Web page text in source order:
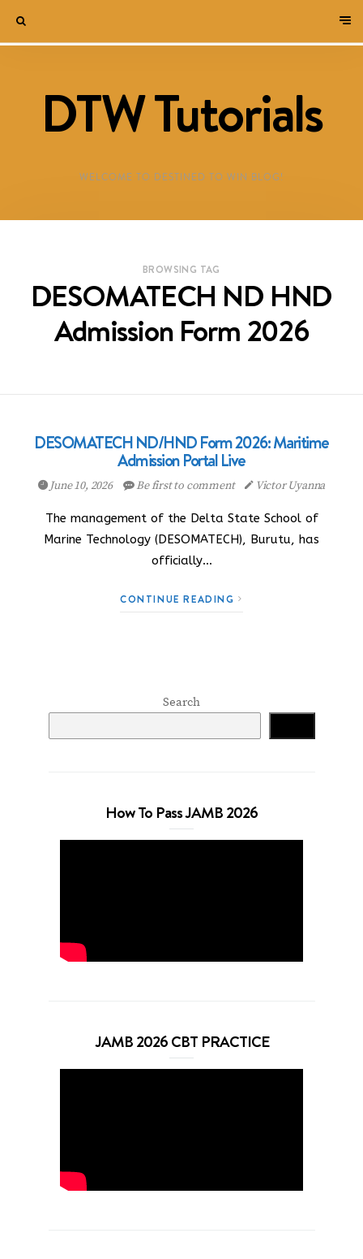
DTW Tutorials
WELCOME TO DESTINED TO WIN BLOG!
BROWSING TAG
DESOMATECH ND HND
Admission Form 2026
DESOMATECH ND/HND Form 2026: Maritime
Admission Portal Live
June 10, 2026 Be first to comment Victor Uyanna
The management of the Delta State School of
Marine Technology (DESOMATECH), Burutu, has
officially…
CONTINUE READING
Search
How To Pass JAMB 2026
JAMB 2026 CBT PRACTICE